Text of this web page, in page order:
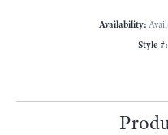
Availability:
Style #: